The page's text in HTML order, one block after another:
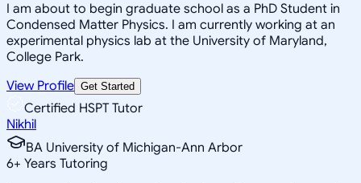
I am about to begin graduate school as a PhD Student in
Condensed Matter Physics. I am currently working at an
experimental physics lab at the University of Maryland,
College Park.
View Profile Get Started
Certified HSPT Tutor
Nikhil
BA University of Michigan-Ann Arbor
6+ Years Tutoring